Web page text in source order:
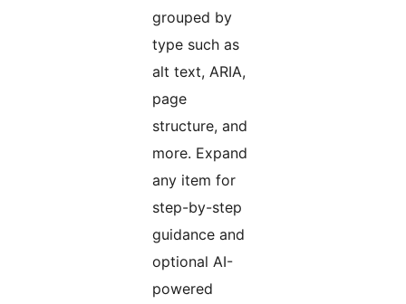
grouped by
type such as
alt text, ARIA,
page
structure, and
more. Expand
any item for
step-by-step
guidance and
optional AI-
powered